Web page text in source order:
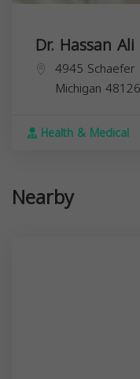
Dr. Hassan
4945
Michigan 48126
Health & Medical
Nearby